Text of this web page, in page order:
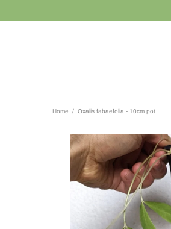
Home Oxalis fabaefolia - 10cm pot